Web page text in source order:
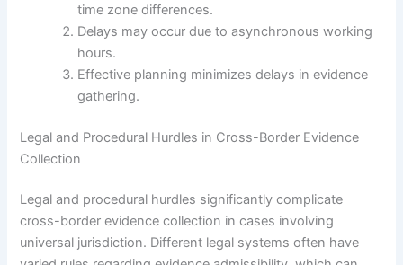
time zone differences.
Delays may occur due to asynchronous working
hours.
Effective planning minimizes delays in evidence
gathering.
Legal and Procedural Hurdles in Cross-Border Evidence
Collection
Legal and procedural hurdles significantly complicate
cross-border evidence collection in cases involving
universal jurisdiction. Different legal systems often have